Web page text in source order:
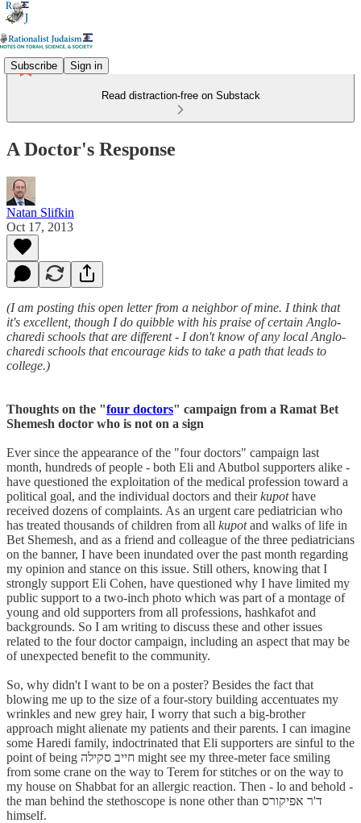
Subscribe Sign in
Read distraction-free on Substack
A Doctor's Response
Natan Slifkin
Oct 17, 2013
(I am posting this open letter from a neighbor of mine. I think that
it's excellent, though I do quibble with his praise of certain Anglo-
charedi schools that are different - I don't know of any local Anglo-
charedi schools that encourage kids to take a path that leads to
college.)
Thoughts on the "four doctors" campaign from a Ramat Bet
Shemesh doctor who is not on a sign
Ever since the appearance of the "four doctors" campaign last
month, hundreds of people - both Eli and Abutbol supporters alike -
have questioned the exploitation of the medical profession toward a
political goal, and the individual doctors and theirkupothave
received dozens of complaints. As an urgent care pediatrician who
has treated thousands of children from all kupotand walks of life in
Bet Shemesh, and as a friend and colleague of the three pediatricians
on the banner, I have been inundated over the past month regarding
my opinion and stance on this issue. Still others, knowing that I
strongly support Eli Cohen, have questioned why I have limited my
public support to a two-inch photo which was part of a montage of
young and old supporters from all professions, hashkafot and
backgrounds. So I am writing to discuss these and other issues
related to the four doctor campaign, including an aspect that may be
of unexpected benefit to the community.
So, why didn't I want to be on a poster? Besides the fact that
blowing me up to the size of a four-story building accentuates my
wrinkles and new grey hair, I worry that such a big-brother
approach might alienate my patients and their parents. I can imagine
some Haredi family, indoctrinated that Eli supporters are sinful to the
point of being חייב סקילה might see my three-meter face smiling
from some crane on the way to Terem for stitches or on the way to
my house on Shabbat for an allergic reaction. Then - lo and behold -
the man behind the stethoscope is none other than ד'ר אפיקורס
himself.